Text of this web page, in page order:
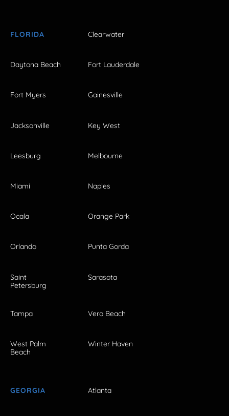
FLORIDA Clearwater
Daytona Beach Fort Lauderdale
Fort Myers Gainesville
Jacksonville Key West
Leesburg Melbourne
Miami Naples
Ocala Orange Park
Orlando Punta Gorda
Saint
Petersburg
Sarasota
Tampa Vero Beach
West Palm
Beach
Winter Haven
GEORGIA Atlanta